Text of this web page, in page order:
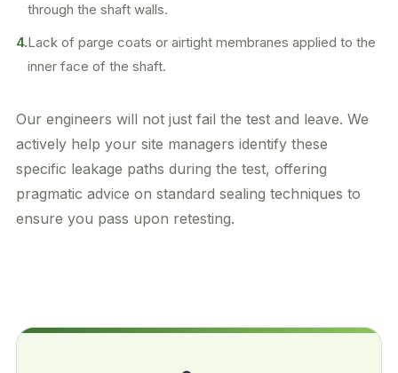
through the shaft walls.
4.Lack of parge coats or airtight membranes applied to the
inner face of the shaft.
Our engineers will not just fail the test and leave. We
actively help your site managers identify these
specific leakage paths during the test, offering
pragmatic advice on standard sealing techniques to
ensure you pass upon retesting.